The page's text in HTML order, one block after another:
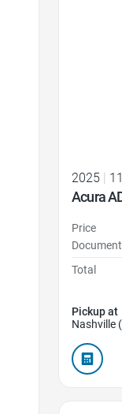
2025 |
Acura
Price
Total
Pickup at
Nashville